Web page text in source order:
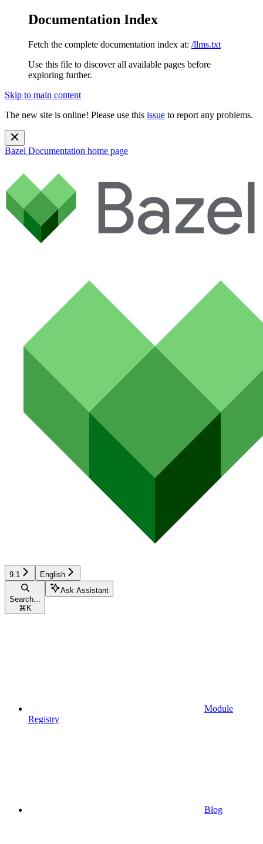
Documentation Index
Fetch the complete documentation index at: /llms.txt
Use this file to discover all available pages before
exploring further.
Skip to main content
The new site is online! Please use this issue to report any problems.
Bazel Documentation home page
9.1 English
Search...
⌘ K
Ask Assistant
Module
Registry
Blog